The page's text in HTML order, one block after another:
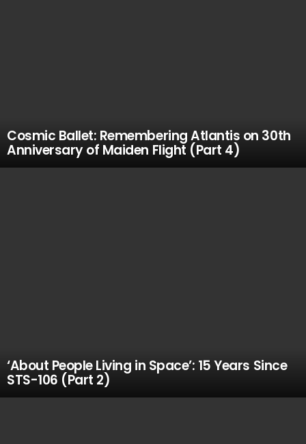
Cosmic Ballet: Remembering Atlantis on 30th
Anniversary of Maiden Flight (Part 4)
‘About People Living in Space’: 15 Years Since
STS-106 (Part 2)